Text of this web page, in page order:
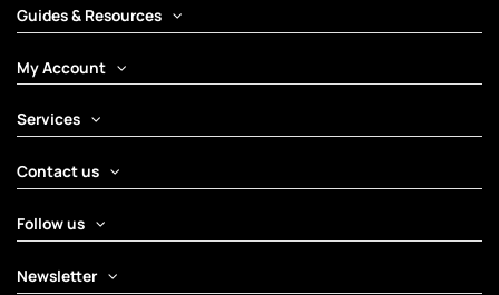
Guides & Resources
My Account
Services
Contact us
Follow us
Newsletter